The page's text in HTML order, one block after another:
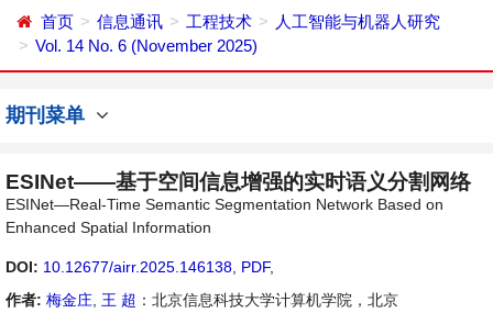
首页 信息通讯 工程技术
人工智能与机器人研究
Vol. 14 No. 6 (November 2025)
期刊菜单
ESINet——基于空间信息增强的实时语义分割网络
ESINet—Real-Time Semantic Segmentation Network Based on
Enhanced Spatial Information
DOI: 10.12677/airr.2025.146138 PDF,
作者: 梅金庄 王 超 ：北京信息科技大学计算机学院，北京